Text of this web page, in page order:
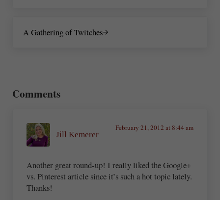
A Gathering of Twitches
Comments
Jill Kemerer
February 21, 2012 at 8:44 am
Another great round-up! I really liked the Google+
vs. Pinterest article since it’s such a hot topic lately.
Thanks!